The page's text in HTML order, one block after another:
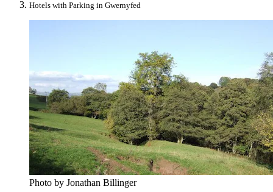
Hotels with Parking in Gwernyfed
Photo by Jonathan Billinger